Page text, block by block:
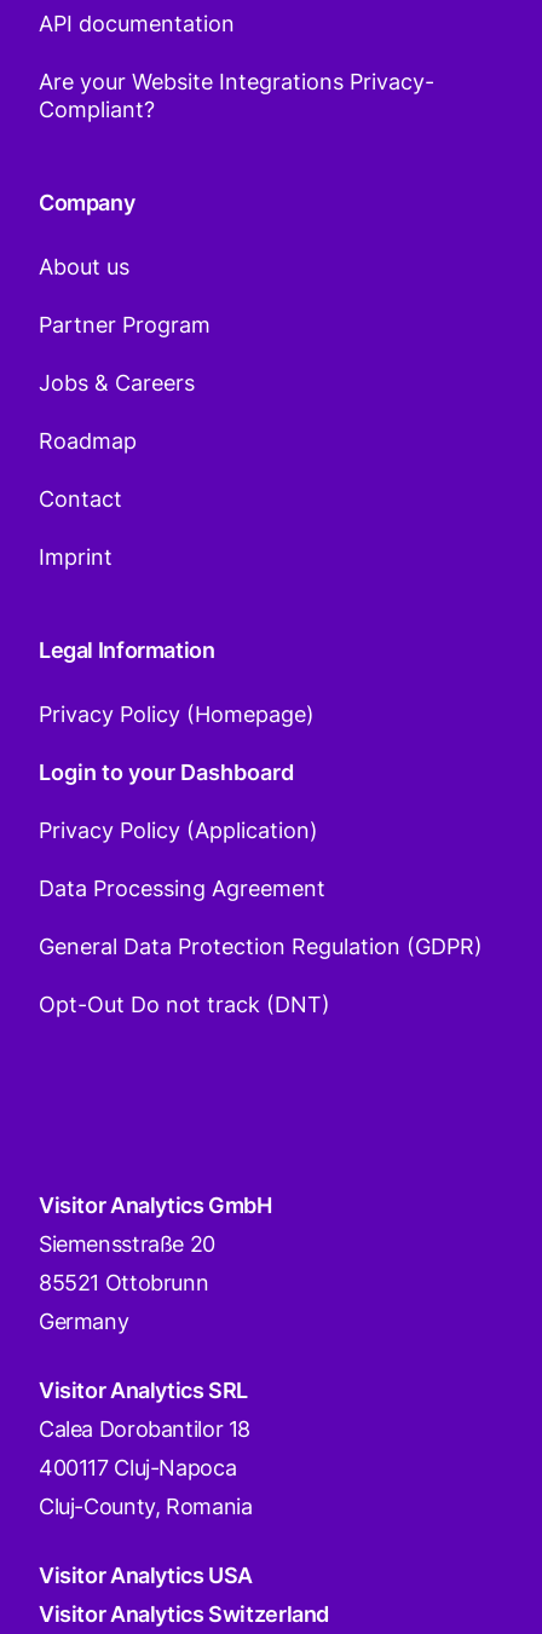
API documentation
Are your Website Integrations Privacy-
Compliant?
Company
About us
Partner Program
Jobs & Careers
Roadmap
Contact
Imprint
Legal Information
Privacy Policy (Homepage)
Login to your Dashboard
Privacy Policy (Application)
Data Processing Agreement
General Data Protection Regulation (GDPR)
Opt-Out Do not track (DNT)
Visitor Analytics GmbH
Siemensstraße 20
85521 Ottobrunn
Germany
Visitor Analytics SRL
Calea Dorobantilor 18
400117 Cluj-Napoca
Cluj-County, Romania
Visitor Analytics USA
Visitor Analytics Switzerland